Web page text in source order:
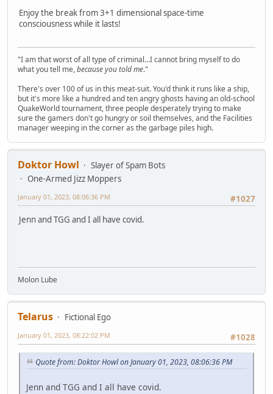
Enjoy the break from 3+1 dimensional space-time
consciousness while it lasts!
"I am that worst of all type of criminal...I cannot bring myself to do
what you tell me,because you told me."
There's over 100 of us in this meat-suit. You'd think it runs like a ship,
but it's more like a hundred and ten angry ghosts having an old-school
QuakeWorld tournament, three people desperately trying to make
sure the gamers don't go hungry or soil themselves, and the Facilities
manager weeping in the corner as the garbage piles high.
Doktor Howl
Slayer of Spam Bots
One-Armed Jizz Moppers
#1027
January 01, 2023, 08:06:36 PM
Jenn and TGG and I all have covid.
Molon Lube
Telarus
Fictional Ego
#1028
January 01, 2023, 08:22:02 PM
Quote from: Doktor Howl on January 01, 2023, 08:06:36 PM
Jenn and TGG and I all have covid.